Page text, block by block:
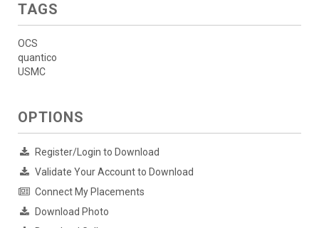
TAGS
OCS
quantico
USMC
OPTIONS
Register/Login to Download
Validate Your Account to Download
Connect My Placements
Download Photo